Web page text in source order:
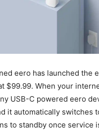
eero has launched the
$99.99. When your
USB-C powered eero
it automatically switches
to standby once service